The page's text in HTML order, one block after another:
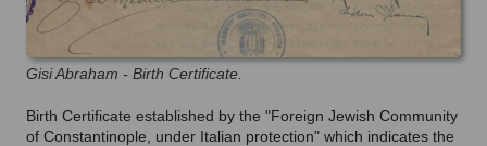
Gisi Abraham - Birth Certificate.
Birth Certificate established by the "Foreign Jewish Community
of Constantinople, under Italian protection" which indicates the